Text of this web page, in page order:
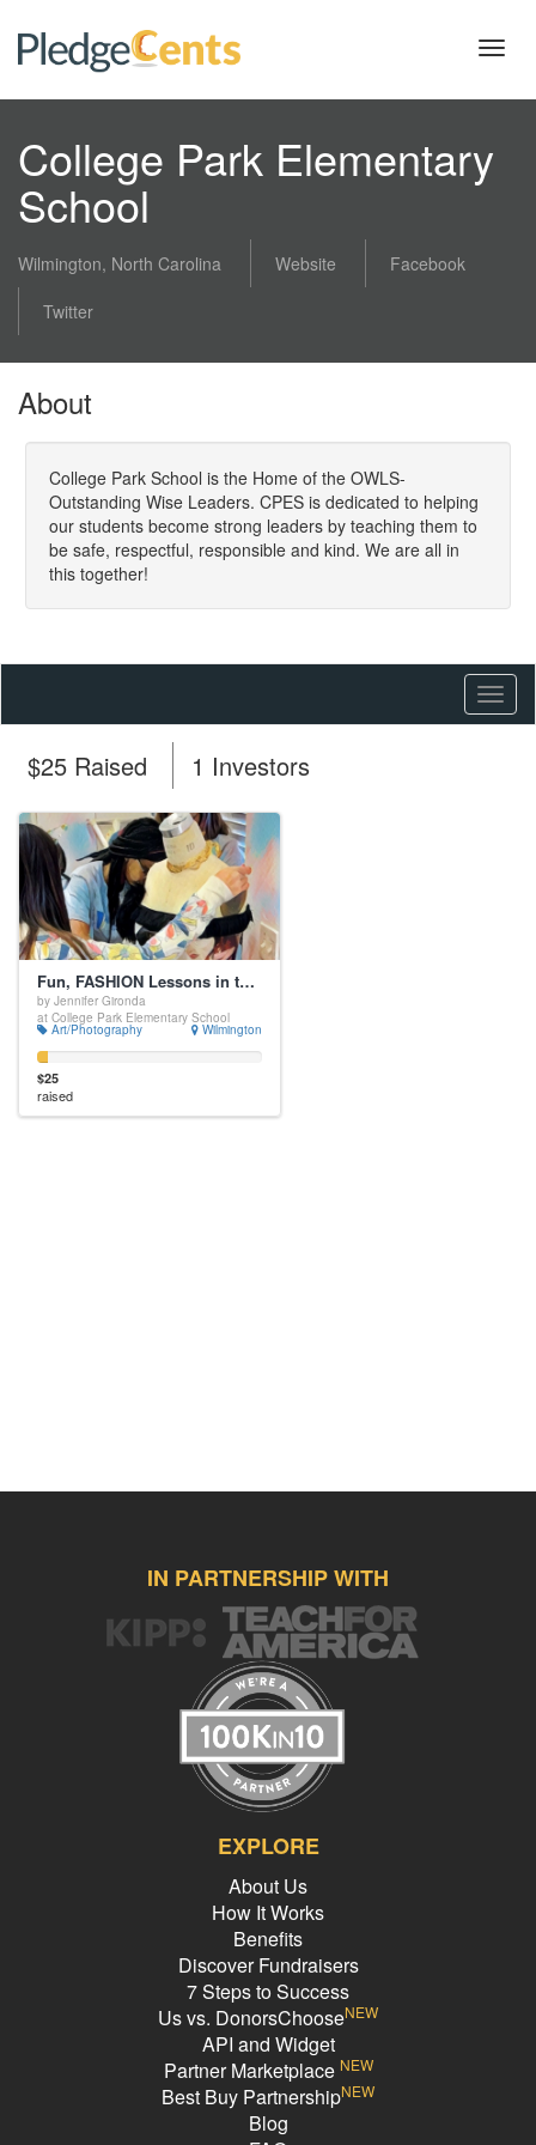
College Park Elementary
School
Wilmington, North Carolina Website
Facebook
Twitter
About
College Park School is the Home of the OWLS-
Outstanding Wise Leaders. CPES is dedicated to helping
our students become strong leaders by teaching them to
be safe, respectful, responsible and kind. We are all in
this together!
$25 Raised 1 Investors
Fun, FASHION Lessons in the Elementary Curriculum!
by Jennifer Gironda
at College Park Elementary School
Art/Photography Wilmington
$25
raised
IN PARTNERSHIP WITH
EXPLORE
About Us
How It Works
Benefits
Discover Fundraisers
7 Steps to Success
Us vs. DonorsChooseNEW
API and Widget
Partner Marketplace NEW
Best Buy PartnershipNEW
Blog